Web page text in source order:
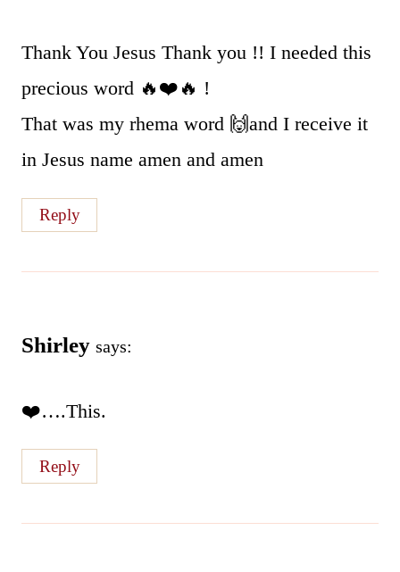
Thank You Jesus Thank you !! I needed this
precious word 🔥❤️🔥 !
That was my rhema word 🙌and I receive it
in Jesus name amen and amen
Reply
Shirley says:
❤️….This.
Reply